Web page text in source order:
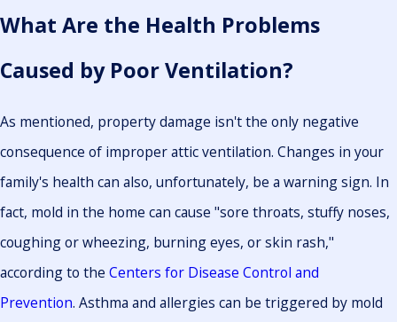
What Are the Health Problems
Caused by Poor Ventilation?
As mentioned, property damage isn't the only negative
consequence of improper attic ventilation. Changes in your
family's health can also, unfortunately, be a warning sign. In
fact, mold in the home can cause "sore throats, stuffy noses,
coughing or wheezing, burning eyes, or skin rash,"
according to the Centers for Disease Control and
Prevention. Asthma and allergies can be triggered by mold